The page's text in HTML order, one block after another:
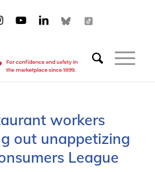
workers
out unappetizing
League